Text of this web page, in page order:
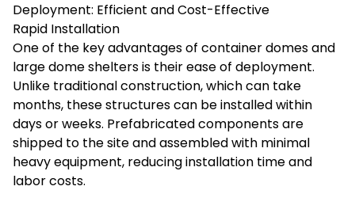
Deployment: Efficient and Cost-Effective
Rapid Installation
One of the key advantages of container domes and
large dome shelters is their ease of deployment.
Unlike traditional construction, which can take
months, these structures can be installed within
days or weeks. Prefabricated components are
shipped to the site and assembled with minimal
heavy equipment, reducing installation time and
labor costs.